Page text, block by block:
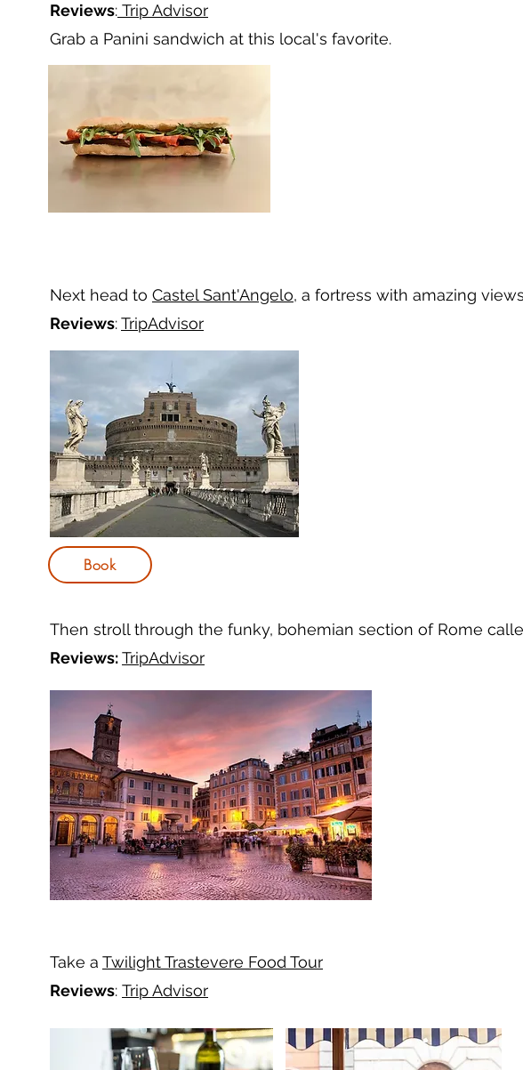
Reviews: Trip Advisor
Grab a Panini sandwich at this local's favorite.
Next head to Castel Sant'Angelo, a fortress with amazing
Reviews:TripAdvisor
Then stroll through the funky, bohemian section of Rome
Reviews:TripAdvisor
Take a Twilight Trastevere Food Tour
Reviews: Trip Advisor
Book